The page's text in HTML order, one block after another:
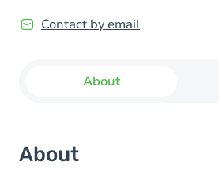
Contact by email
About
About